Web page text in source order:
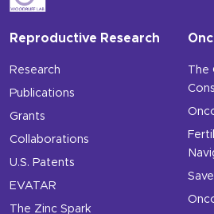
Reproductive Research
Research
Publications
Grants
Collaborations
U.S. Patents
EVATAR
The Zinc Spark